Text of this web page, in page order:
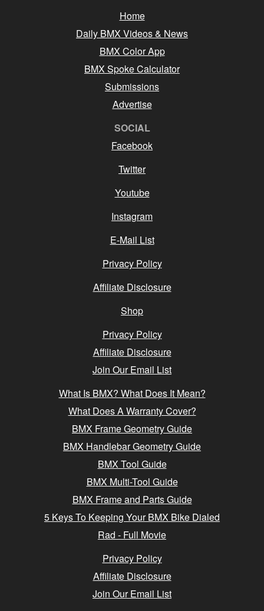
Home
Daily BMX Videos & News
BMX Color App
BMX Spoke Calculator
Submissions
Advertise
SOCIAL
Facebook
Twitter
Youtube
Instagram
E-Mail List
Privacy Policy
Affiliate Disclosure
Shop
Privacy Policy
Affiliate Disclosure
Join Our Email List
What Is BMX? What Does It Mean?
What Does A Warranty Cover?
BMX Frame Geometry Guide
BMX Handlebar Geometry Guide
BMX Tool Guide
BMX Multi-Tool Guide
BMX Frame and Parts Guide
5 Keys To Keeping Your BMX Bike Dialed
Rad - Full Movie
Privacy Policy
Affiliate Disclosure
Join Our Email List